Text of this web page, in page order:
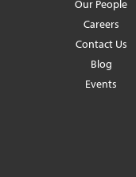
Our People
Careers
Contact Us
Blog
Events